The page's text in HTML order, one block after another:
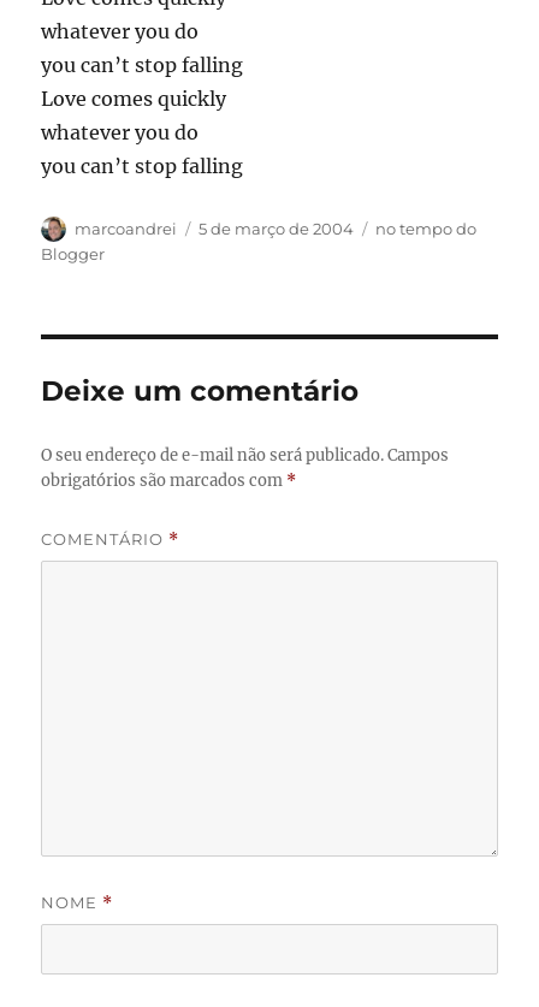
whatever you do
you can’t stop falling
Love comes quickly
whatever you do
you can’t stop falling
Autor
marcoandrei
Publicado
5 de março de 2004 Categorias
no tempo do
Blogger
Deixe um comentário
O seu endereço de e-mail não será publicado. Campos
obrigatórios são marcados com *
COMENTÁRIO *
NOME *